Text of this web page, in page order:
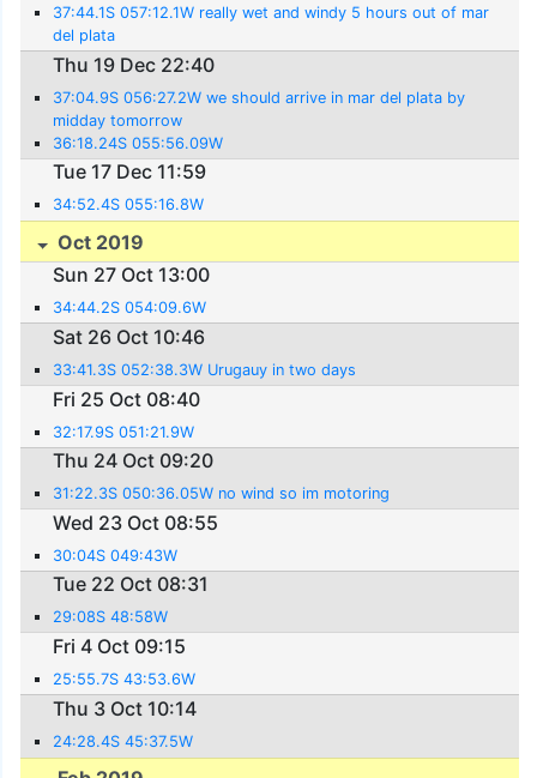
37:44.1S 057:12.1W really wet and windy 5 hours out of mar
del plata
Thu 19 Dec 22:40
37:04.9S 056:27.2W we should arrive in mar del plata by
midday tomorrow
36:18.24S 055:56.09W
Tue 17 Dec 11:59
34:52.4S 055:16.8W
Oct 2019
Sun 27 Oct 13:00
34:44.2S 054:09.6W
Sat 26 Oct 10:46
33:41.3S 052:38.3W Urugauy in two days
Fri 25 Oct 08:40
32:17.9S 051:21.9W
Thu 24 Oct 09:20
31:22.3S 050:36.05W no wind so im motoring
Wed 23 Oct 08:55
30:04S 049:43W
Tue 22 Oct 08:31
29:08S 48:58W
Fri 4 Oct 09:15
25:55.7S 43:53.6W
Thu 3 Oct 10:14
24:28.4S 45:37.5W